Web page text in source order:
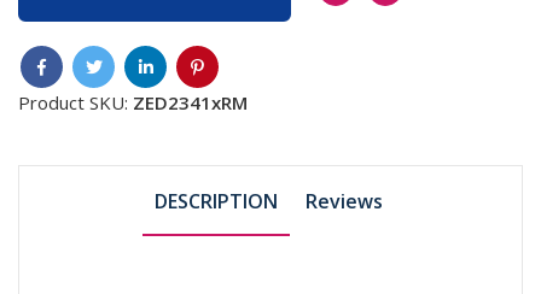
Product SKU: ZED2341xRM
DESCRIPTION Reviews